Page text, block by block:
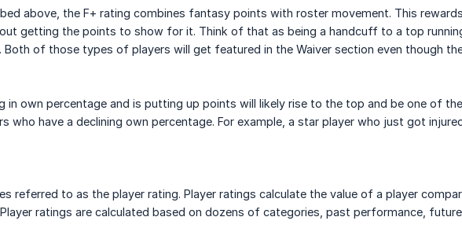
above, the F+ rating combines fantasy points with roster movement. This
getting the points to show for it. Think of that as being a handcuff to a top
Both of those types of players will get featured in the Waiver section even though
in own percentage and is putting up points will likely rise to the top and be one of
who have a declining own percentage. For example, a star player who just got
referred to as the player rating. Player ratings calculate the value of a player
ratings are calculated based on dozens of categories, past performance,